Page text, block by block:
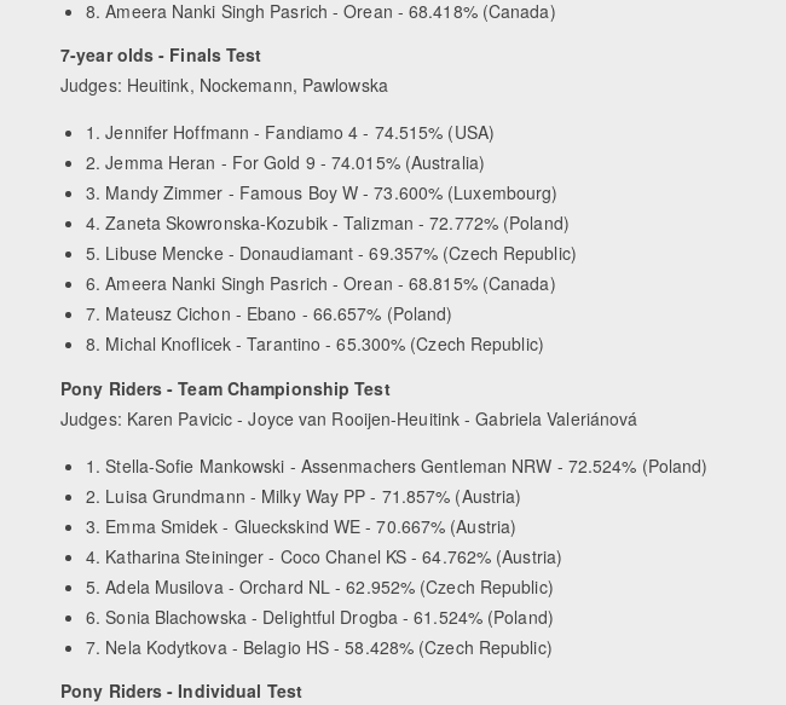
8. Ameera Nanki Singh Pasrich - Orean - 68.418% (Canada)
7-year olds - Finals Test
Judges: Heuitink, Nockemann, Pawlowska
1. Jennifer Hoffmann - Fandiamo 4 - 74.515% (USA)
2. Jemma Heran - For Gold 9 - 74.015% (Australia)
3. Mandy Zimmer - Famous Boy W - 73.600% (Luxembourg)
4. Zaneta Skowronska-Kozubik - Talizman - 72.772% (Poland)
5. Libuse Mencke - Donaudiamant - 69.357% (Czech Republic)
6. Ameera Nanki Singh Pasrich - Orean - 68.815% (Canada)
7. Mateusz Cichon - Ebano - 66.657% (Poland)
8. Michal Knoflicek - Tarantino - 65.300% (Czech Republic)
Pony Riders - Team Championship Test
Judges: Karen Pavicic - Joyce van Rooijen-Heuitink - Gabriela Valeriánová
1. Stella-Sofie Mankowski - Assenmachers Gentleman NRW - 72.524% (Poland)
2. Luisa Grundmann - Milky Way PP - 71.857% (Austria)
3. Emma Smidek - Glueckskind WE - 70.667% (Austria)
4. Katharina Steininger - Coco Chanel KS - 64.762% (Austria)
5. Adela Musilova - Orchard NL - 62.952% (Czech Republic)
6. Sonia Blachowska - Delightful Drogba - 61.524% (Poland)
7. Nela Kodytkova - Belagio HS - 58.428% (Czech Republic)
Pony Riders - Individual Test